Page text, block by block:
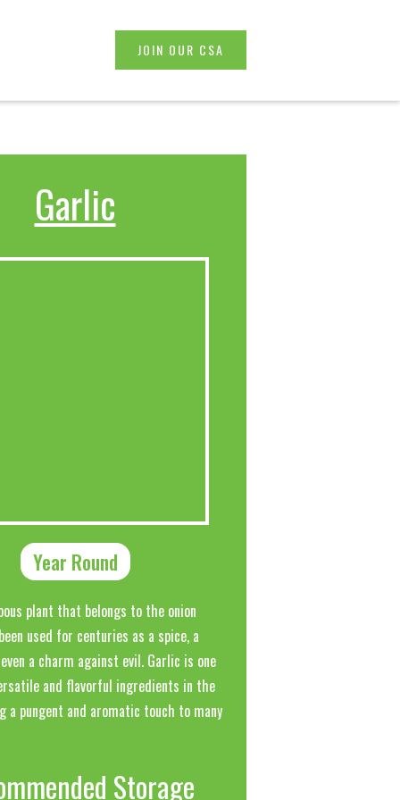
JOIN OUR CSA
Garlic
Year Round
plant that belongs to the onion
used for centuries as a spice, a
a charm against evil. Garlic is one
and flavorful ingredients in the
a pungent and aromatic touch to many
Storage